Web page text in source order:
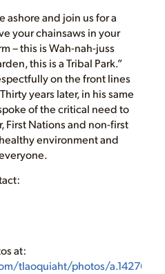
ashore and join us for a
your chainsaws in your
– this is Wah-nah-juss
this is a Tribal Park.”
on the front lines
years later, in his same
of the critical need to
First Nations and non-first
environment and
at:
tlaoquiaht/photos/